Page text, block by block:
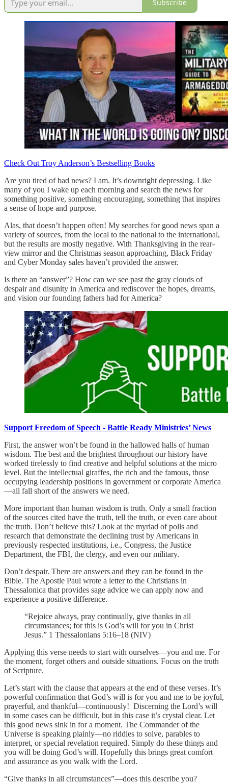
Subscribe
Check Out Troy Anderson’s Bestselling Books
Are you tired of bad news? I am. It’s downright depressing. Like
many of you I wake up each morning and search the news for
something positive, something encouraging, something that inspires
a sense of hope and purpose.
Alas, that doesn’t happen often! My searches for good news span a
variety of sources, from the local to the national to the international,
but the results are mostly negative. With Thanksgiving in the rear-
view mirror and the Christmas season approaching, Black Friday
and Cyber Monday sales haven’t provided the answer.
Is there an “answer”? How can we see past the gray clouds of
despair and disunity in America and rediscover the hopes, dreams,
and vision our founding fathers had for America?
Support Freedom of Speech - Battle Ready Ministries’ News
First, the answer won’t be found in the hallowed halls of human
wisdom. The best and the brightest throughout our history have
worked tirelessly to find creative and helpful solutions at the micro
level. But the intellectual giraffes, the rich and the famous, those
occupying leadership positions in government or corporate America
—all fall short of the answers we need.
More important than human wisdom is truth. Only a small fraction
of the sources cited have the truth, tell the truth, or even care about
the truth. Don’t believe this? Look at the myriad of polls and
research that demonstrate the declining trust by Americans in
previously respected institutions, i.e., Congress, the Justice
Department, the FBI, the clergy, and even our military.
Don’t despair. There are answers and they can be found in the
Bible. The Apostle Paul wrote a letter to the Christians in
Thessalonica that provides sage advice we can apply now and
experience a positive difference.
“Rejoice always, pray continually, give thanks in all
circumstances; for this is God’s will for you in Christ
Jesus.” 1 Thessalonians 5:16–18 (NIV)
Applying this verse needs to start with ourselves—you and me. For
the moment, forget others and outside situations. Focus on the truth
of Scripture.
Let’s start with the clause that appears at the end of these verses. It’s
powerful confirmation that God’s will is for you and me to be joyful,
prayerful, and thankful—continuously! Discerning the Lord’s will
in some cases can be difficult, but in this case it’s crystal clear. Let
this good news sink in for a moment. The Commander of the
Universe is speaking plainly—no riddles to solve, parables to
interpret, or special revelation required. Simply do these things and
you will be doing God’s will. Hopefully this brings great comfort
and assurance as you walk with the Lord.
“Give thanks in all circumstances”—does this describe you?